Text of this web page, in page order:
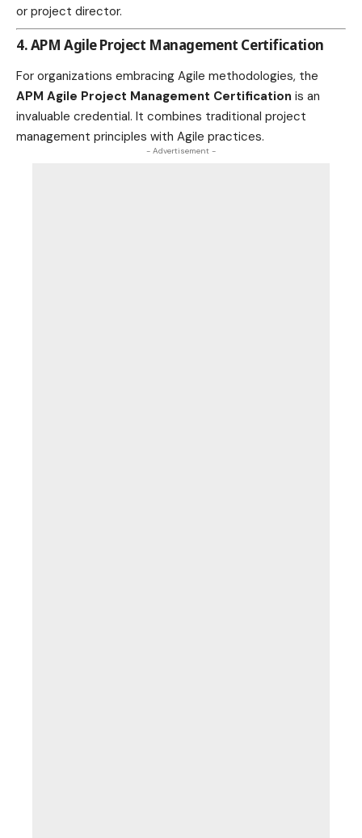
or project director.
4. APM Agile Project Management Certification
For organizations embracing Agile methodologies, the
APM Agile Project Management Certification is an
invaluable credential. It combines traditional project
management principles with Agile practices.
- Advertisement -